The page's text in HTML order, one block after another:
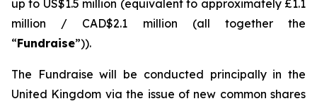
up to US$1.5 million (equivalent to approximately £1.1
million / CAD$2.1 million (all together the
“Fundraise”)).
The Fundraise will be conducted principally in the
United Kingdom via the issue of new common shares